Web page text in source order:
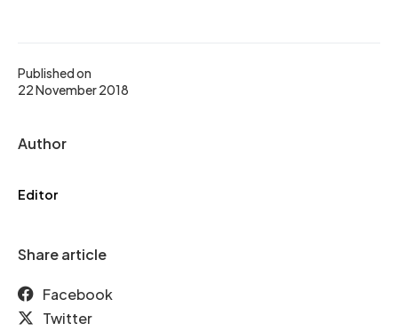
Published on
22 November 2018
Author
Editor
Share article
Facebook
Twitter